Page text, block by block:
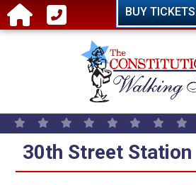
Skip to main content BUY TICKETS
30th Street Station